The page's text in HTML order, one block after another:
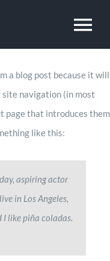
a blog post because it will
site navigation (in most
page that introduces them
like this:
aspiring actor
in Los Angeles,
I like piña coladas.